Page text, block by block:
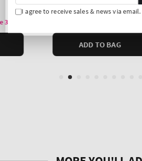
I agree to receive sales & news via email.